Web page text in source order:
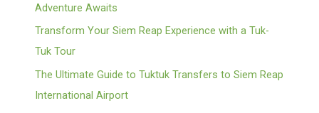
Adventure Awaits
Transform Your Siem Reap Experience with a Tuk-
Tuk Tour
The Ultimate Guide to Tuktuk Transfers to Siem Reap
International Airport